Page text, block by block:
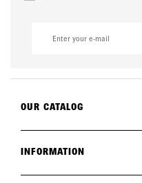
OUR CATALOG
The brand
INFORMATION